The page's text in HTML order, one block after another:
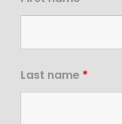
Last name *